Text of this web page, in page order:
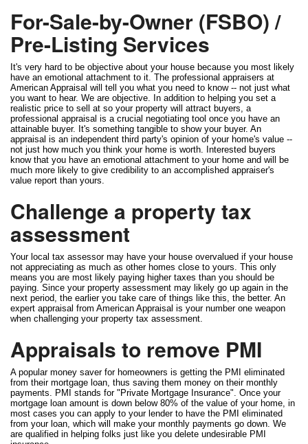
For-Sale-by-Owner (FSBO) /
Pre-Listing Services
It's very hard to be objective about your house because you most likely
have an emotional attachment to it. The professional appraisers at
American Appraisal will tell you what you need to know -- not just what
you want to hear. We are objective. In addition to helping you set a
realistic price to sell at so your property will attract buyers, a
professional appraisal is a crucial negotiating tool once you have an
attainable buyer. It's something tangible to show your buyer. An
appraisal is an independent third party's opinion of your home's value --
not just how much you think your home is worth. Interested buyers
know that you have an emotional attachment to your home and will be
much more likely to give credibility to an accomplished appraiser's
value report than yours.
Challenge a property tax
assessment
Your local tax assessor may have your house overvalued if your house
not appreciating as much as other homes close to yours. This only
means you are most likely paying higher taxes than you should be
paying. Since your property assessment may likely go up again in the
next period, the earlier you take care of things like this, the better. An
expert appraisal from American Appraisal is your number one weapon
when challenging your property tax assessment.
Appraisals to remove PMI
A popular money saver for homeowners is getting the PMI eliminated
from their mortgage loan, thus saving them money on their monthly
payments. PMI stands for "Private Mortgage Insurance". Once your
mortgage loan amount is down below 80% of the value of your home, in
most cases you can apply to your lender to have the PMI eliminated
from your loan, which will make your monthly payments go down. We
are qualified in helping folks just like you delete undesirable PMI